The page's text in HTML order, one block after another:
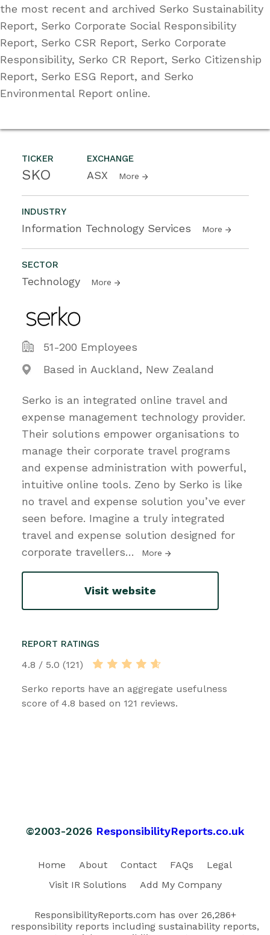
TICKER
SKO
EXCHANGE
ASX More
INDUSTRY
Information Technology Services More
SECTOR
Technology More
51-200 Employees
Based in Auckland, New Zealand
Serko is an integrated online travel and
expense management technology provider.
Their solutions empower organisations to
manage their corporate travel programs
and expense administration with powerful,
intuitive online tools. Zeno by Serko is like
no travel and expense solution you’ve ever
seen before. Imagine a truly integrated
travel and expense solution designed for
corporate travellers… More
Visit website
REPORT RATINGS
4.8 / 5.0 (121)
Serko reports have an aggregate usefulness
score of 4.8 based on 121 reviews.
the most recent and archived Serko Sustainability
Report, Serko Corporate Social Responsibility
Report, Serko CSR Report, Serko Corporate
Responsibility, Serko CR Report, Serko Citizenship
Report, Serko ESG Report, and Serko
Environmental Report online.
©2003-2026 ResponsibilityReports.co.uk
Home About Contact FAQs
Legal
Visit IR Solutions
Add My Company
ResponsibilityReports.com has over 26,286+
responsibility reports including sustainability reports,